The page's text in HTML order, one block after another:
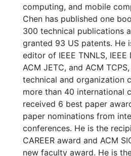
computing, and mobile
Chen has published one
300 technical publications
granted 93 US patents. He
editor of IEEE TNNLS, IEEE
ACM JETC, and ACM
technical and organization
more than 40 international
received 6 best paper
paper nominations from
conferences. He is the
CAREER award and ACM
new faculty award. He is